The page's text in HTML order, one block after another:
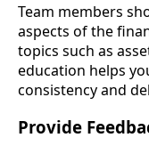
Team members
aspects of the
topics such as
education helps
consistency and
Provide